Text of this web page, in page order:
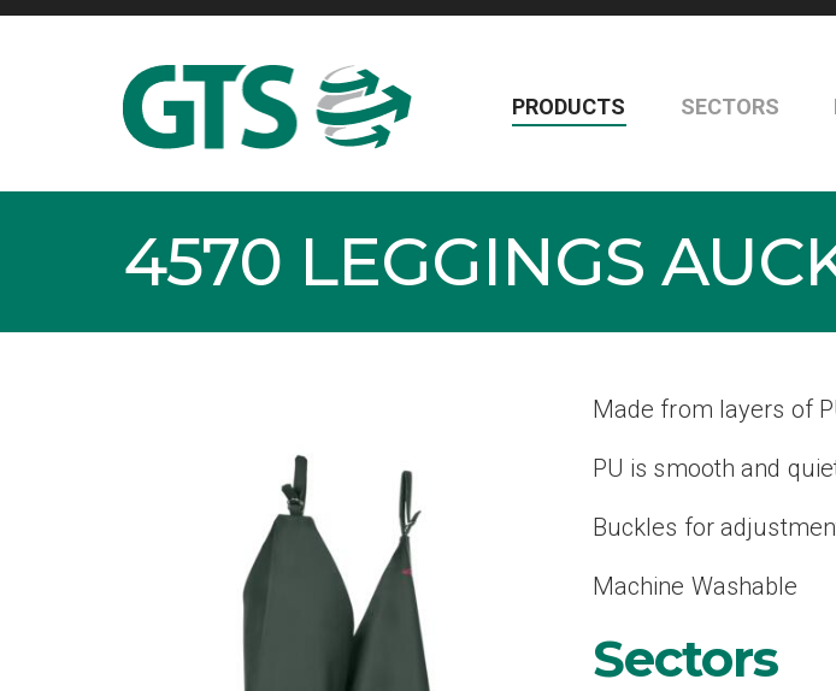
PRODUCTS SECTORS
4570 LEGGINGS
Made from layers of
PU is smooth and
Buckles for
Machine Washable
Sectors